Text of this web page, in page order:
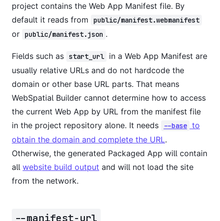
project contains the Web App Manifest file. By
default it reads from
public/manifest.webmanifest
or public/manifest.json .
Fields such as start_url
in a Web App Manifest are
usually relative URLs and do not hardcode the
domain or other base URL parts. That means
WebSpatial Builder cannot determine how to access
the current Web App by URL from the manifest file
in the project repository alone. It needs
--base to
obtain the domain and complete the URL.
Otherwise, the generated Packaged App will contain
all website build output and will not load the site
from the network.
--manifest-url